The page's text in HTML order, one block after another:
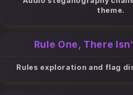
theme.
Rule One, There
Rules exploration and flag